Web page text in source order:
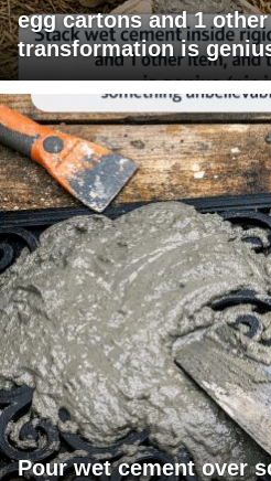
egg cartons and 1
transformation is
Pour wet cement over